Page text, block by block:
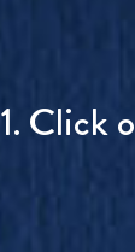
1. Click